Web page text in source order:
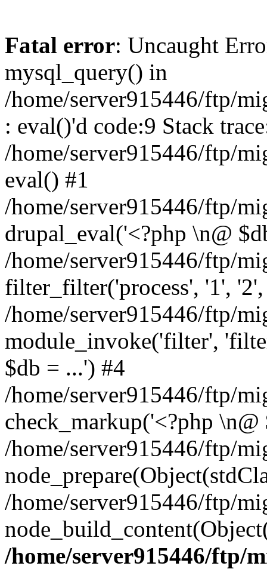
Fatal error: Uncaught
mysql_query() in
/home/server915446/ftp/
: eval()'d code:9 Stack
/home/server915446/ftp/
eval() #1
/home/server915446/ftp/
drupal_eval('<?php \n@
/home/server915446/ftp/
filter_filter('process', '1',
/home/server915446/ftp/
module_invoke('filter',
$db = ...') #4
/home/server915446/ftp/
check_markup('<?php
/home/server915446/ftp/
/home/server915446/ftp/
/home/server915446/ftp/